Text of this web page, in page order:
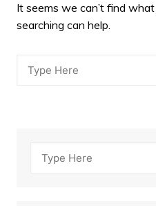
It seems we can’t find
searching can help.